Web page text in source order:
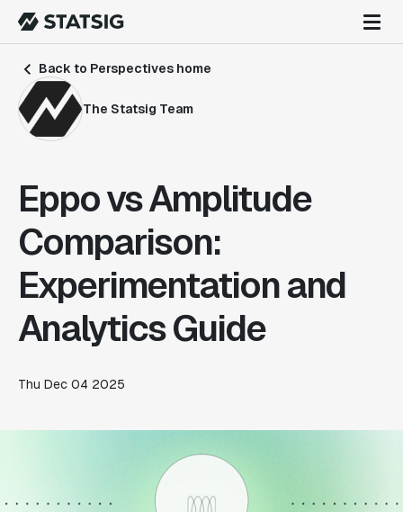
Back to Perspectives home
The Statsig Team
Eppo vs Amplitude
Comparison:
Experimentation and
Analytics Guide
Thu Dec 04 2025